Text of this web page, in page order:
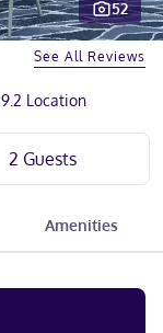
52
See All Reviews
9.2 Location
Amenities